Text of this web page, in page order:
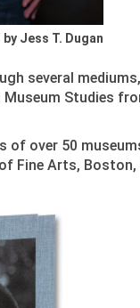
by Jess T. Dugan
several
Studies
over 50
Fine Arts,